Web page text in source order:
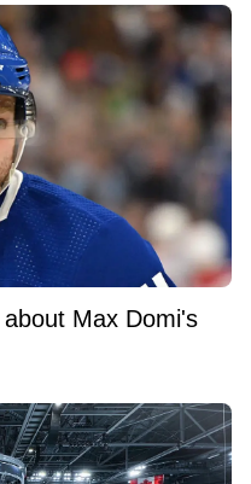
Max Domi's